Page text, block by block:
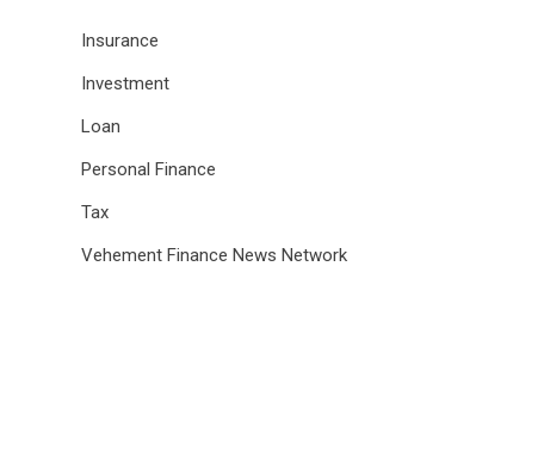
Insurance
Investment
Loan
Personal Finance
Tax
Vehement Finance News Network